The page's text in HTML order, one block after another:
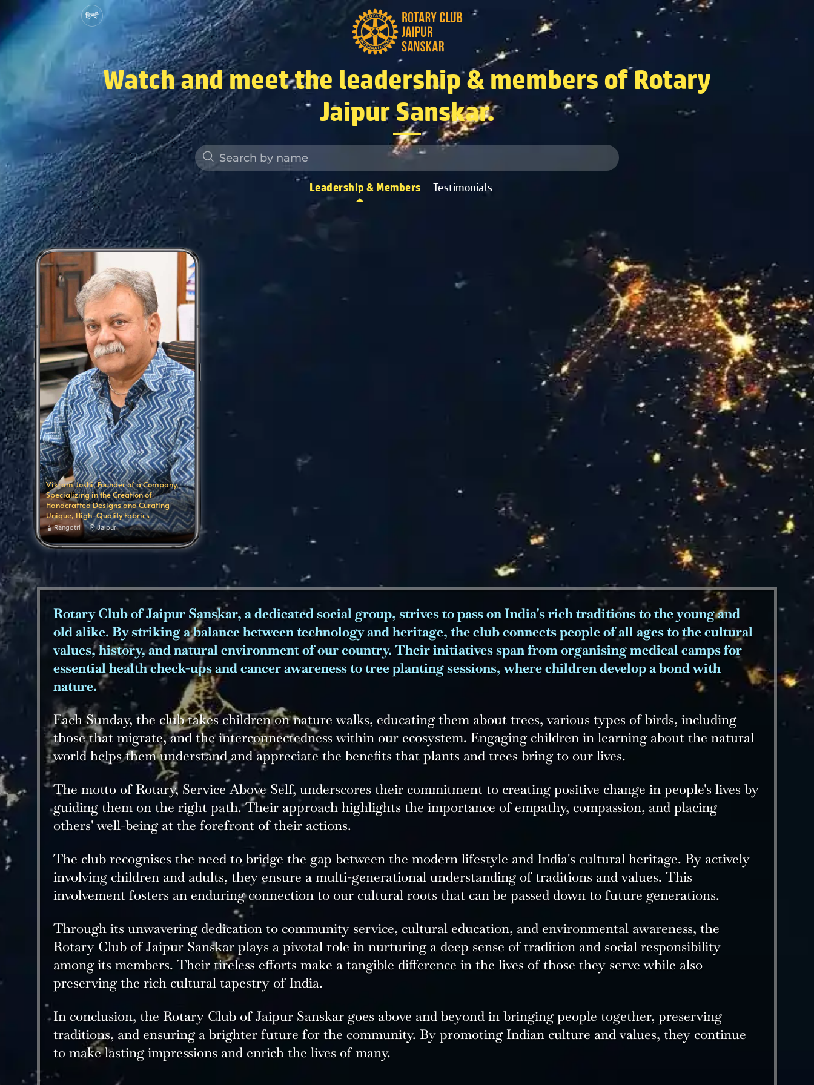
हिन्दी
Watch and meet the leadership & members of Rotary
Jaipur Sanskar.
Leadership & Members Testimonials
Vikram Joshi, Founder of a Company,
Specializing in the Creation of
Handcrafted Designs and Curating
Unique, High-Quality Fabrics
Rangotri Jaipur
Rotary Club of Jaipur Sanskar, a dedicated social group, strives to pass on India's rich traditions to the young and
old alike. By striking a balance between technology and heritage, the club connects people of all ages to the cultural
values, history, and natural environment of our country. Their initiatives span from organising medical camps for
essential health check-ups and cancer awareness to tree planting sessions, where children develop a bond with
nature.
Each Sunday, the club takes children on nature walks, educating them about trees, various types of birds, including
those that migrate, and the interconnectedness within our ecosystem. Engaging children in learning about the natural
world helps them understand and appreciate the benefits that plants and trees bring to our lives.
The motto of Rotary, Service Above Self, underscores their commitment to creating positive change in people's lives by
guiding them on the right path. Their approach highlights the importance of empathy, compassion, and placing
others' well-being at the forefront of their actions.
The club recognises the need to bridge the gap between the modern lifestyle and India's cultural heritage. By actively
involving children and adults, they ensure a multi-generational understanding of traditions and values. This
involvement fosters an enduring connection to our cultural roots that can be passed down to future generations.
Through its unwavering dedication to community service, cultural education, and environmental awareness, the
Rotary Club of Jaipur Sanskar plays a pivotal role in nurturing a deep sense of tradition and social responsibility
among its members. Their tireless efforts make a tangible difference in the lives of those they serve while also
preserving the rich cultural tapestry of India.
In conclusion, the Rotary Club of Jaipur Sanskar goes above and beyond in bringing people together, preserving
traditions, and ensuring a brighter future for the community. By promoting Indian culture and values, they continue
to make lasting impressions and enrich the lives of many.